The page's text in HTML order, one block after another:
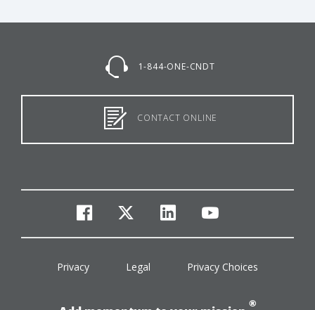
1-844-ONE-CNDT
CONTACT ONLINE
facebook
twitterlinkedinyoutube
Privacy Legal Privacy Choices
®